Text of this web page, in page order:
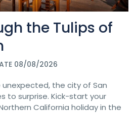
the Tulips of
08/08/2026
the city of San
to surprise. Kick-start your
California holiday in the